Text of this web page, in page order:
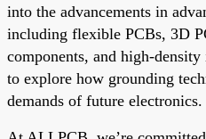
into the advancements in
including flexible PCBs, 3D
components, and high-
to explore how grounding
demands of future electronics.